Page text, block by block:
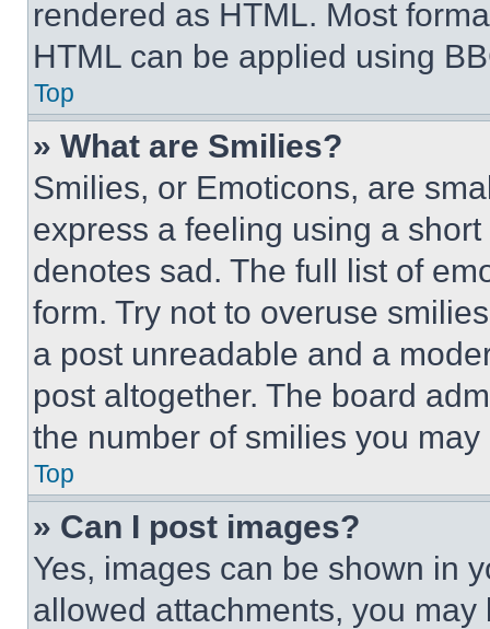
rendered as HTML. Most
HTML can be applied using
Top
» What are Smilies?
Smilies, or Emoticons, are
express a feeling using a
denotes sad. The full list of
form. Try not to overuse
a post unreadable and a
post altogether. The board
the number of smilies you
Top
» Can I post images?
Yes, images can be shown in
allowed attachments, you